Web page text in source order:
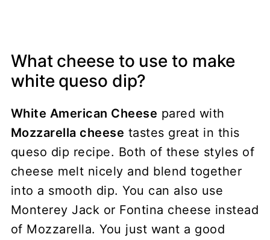
What cheese to use to make
white queso dip?
White American Cheese pared with
Mozzarella cheese tastes great in this
queso dip recipe. Both of these styles of
cheese melt nicely and blend together
into a smooth dip. You can also use
Monterey Jack or Fontina cheese instead
of Mozzarella. You just want a good